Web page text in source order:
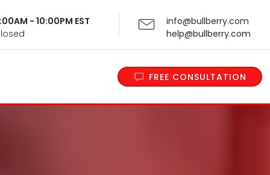
- 10:00PM EST
info@bullberry.com
help@bullberry.com
FREE CONSULTATION